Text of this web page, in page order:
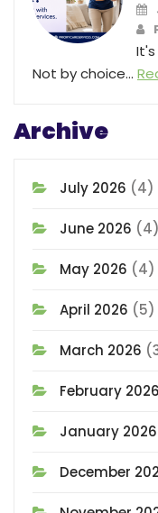
It's
Not by choice...
Archive
July 2026 (4)
June 2026 (4)
May 2026 (4)
April 2026 (5)
March 2026
February 2026
January 2026
December